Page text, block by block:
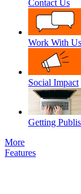
Contact Us
Work With Us
Social Impact
Getting
More
Features